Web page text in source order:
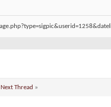
Next Thread »